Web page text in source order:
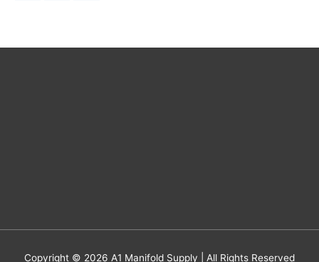
Copyright © 2026 A1 Manifold Supply | All Rights Reserved